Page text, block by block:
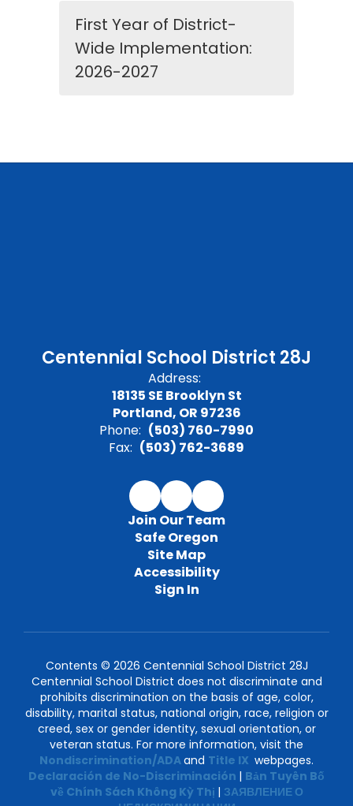
First Year of District-
Wide Implementation:
2026-2027
Centennial School District 28J
Address:
18135 SE Brooklyn St
Portland, OR 97236
Phone: (503) 760-7990
Fax: (503) 762-3689
Join Our Team
Safe Oregon
Site Map
Accessibility
Sign In
Contents © 2026 Centennial School District 28J
Centennial School District does not discriminate and
prohibits discrimination on the basis of age, color,
disability, marital status, national origin, race, religion or
creed, sex or gender identity, sexual orientation, or
veteran status. For more information, visit the
Nondiscrimination/ADAand Title IX webpages.
Declaración de No-Discriminación | Bản Tuyên Bố
về Chính Sách Không Kỳ Thị | ЗАЯВЛЕНИЕ О